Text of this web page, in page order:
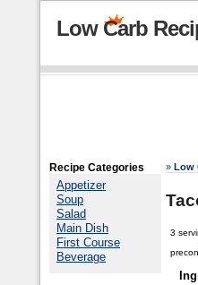
Low Carb
Recipe Categories
Appetizer
Soup
Salad
Main Dish
First Course
Beverage
» Low
3